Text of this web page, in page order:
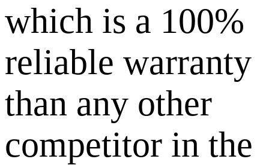
which is a 100%
reliable warranty
than any other
competitor in the